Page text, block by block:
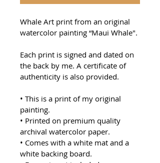
Whale Art print from an original
watercolor painting “Maui Whale".
Each print is signed and dated on
the back by me. A certificate of
authenticity is also provided.
• This is a print of my original
painting.
• Printed on premium quality
archival watercolor paper.
• Comes with a white mat and a
white backing board.